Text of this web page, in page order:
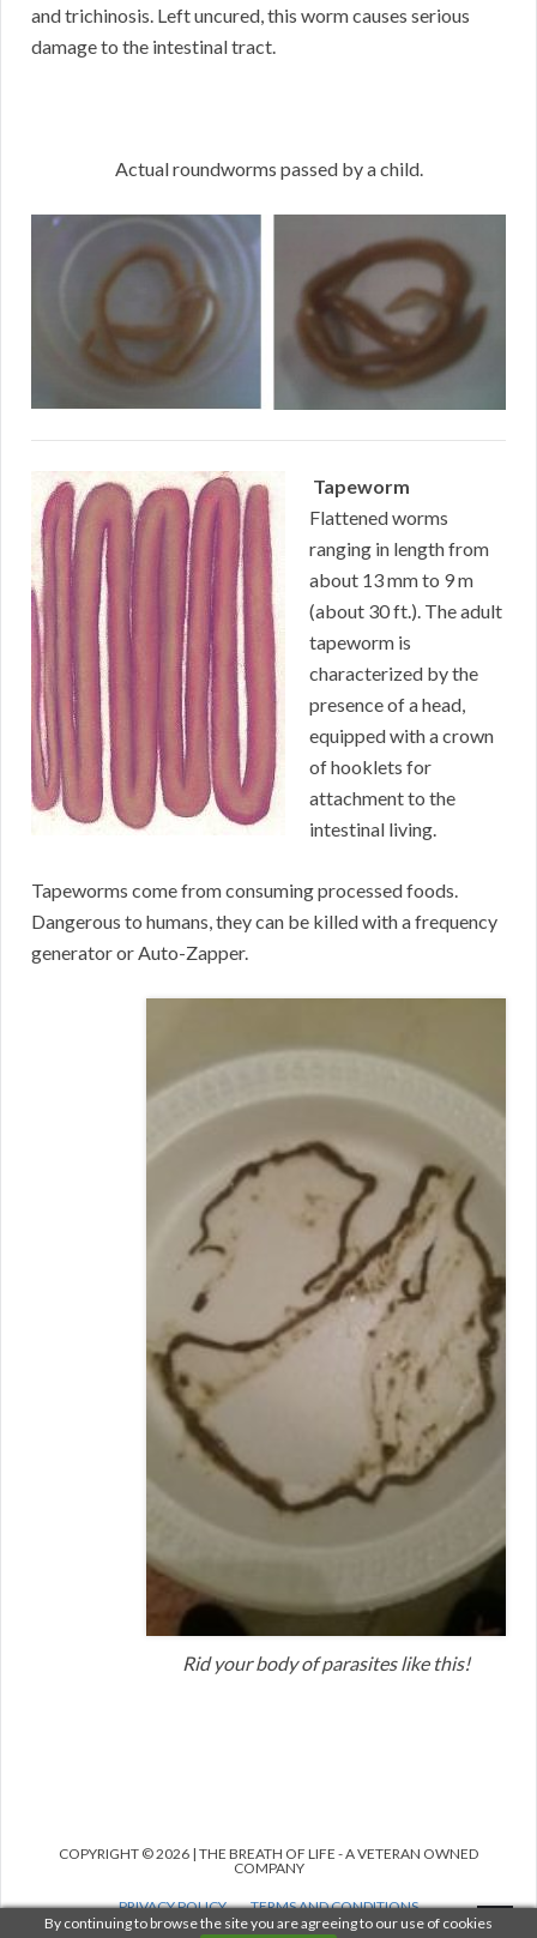
and trichinosis. Left uncured, this worm causes serious
damage to the intestinal tract.
Actual roundworms passed by a child.
Tapeworm
Flattened worms
ranging in length from
about 13 mm to 9 m
(about 30 ft.). The adult
tapeworm is
characterized by the
presence of a head,
equipped with a crown
of hooklets for
attachment to the
intestinal living.
Tapeworms come from consuming processed foods.
Dangerous to humans, they can be killed with a frequency
generator or Auto-Zapper.
Rid your body of parasites like this!
COPYRIGHT © 2026 | THE BREATH OF LIFE - A VETERAN OWNED
COMPANY
PRIVACY POLICY
TERMS AND CONDITIONS
MEDICAL DISCLAIMER
ANTI-SPAM POLICY
By continuing to browse the site you are agreeing to our use of cookies